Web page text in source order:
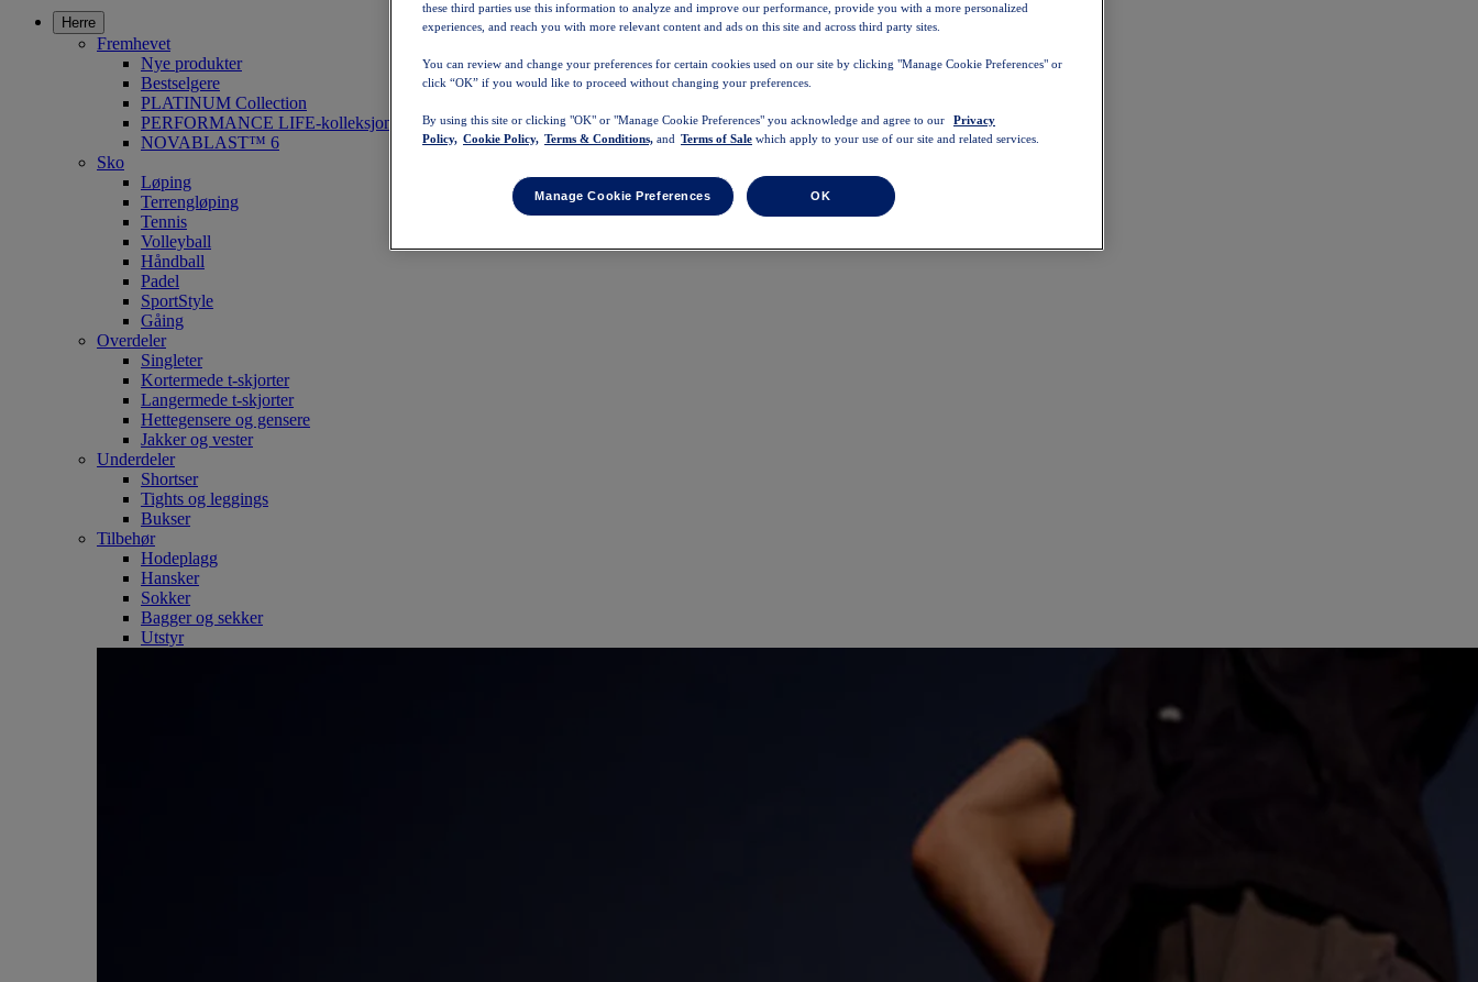
Herre
Fremhevet
Nye produkter
Bestselgere
PLATINUM Collection
PERFORMANCE LIFE-kolleksjonen
NOVABLAST™ 6
Sko
Løping
Terrengløping
Tennis
Volleyball
Håndball
Padel
SportStyle
Gåing
Overdeler
Singleter
Kortermede t-skjorter
Langermede t-skjorter
Hettegensere og gensere
Jakker og vester
Underdeler
Shortser
Tights og leggings
Bukser
Tilbehør
Hodeplagg
Hansker
Sokker
Bagger og sekker
Utstyr
these third parties use this information to analyze and improve our performance, provide you with a more personalized
experiences, and reach you with more relevant content and ads on this site and across third party sites.
You can review and change your preferences for certain cookies used on our site by clicking "Manage Cookie Preferences" or
click “OK” if you would like to proceed without changing your preferences.
By using this site or clicking "OK" or "Manage Cookie Preferences" you acknowledge and agree to our
Privacy
Policy, Cookie Policy, Terms & Conditions, and Terms of Sale which apply to your use of our site and related services.
Manage Cookie Preferences OK